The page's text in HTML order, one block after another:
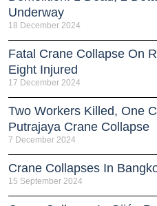
Underway
18 December 2024
Fatal Crane Collapse On
Eight Injured
17 December 2024
Two Workers Killed, One
Putrajaya Crane Collapse
7 December 2024
Crane Collapses In
15 September 2024